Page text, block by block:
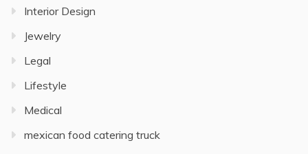
Interior Design
Jewelry
Legal
Lifestyle
Medical
mexican food catering truck